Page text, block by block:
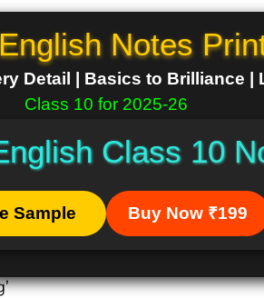
Notes
Detail | Basics to Brilliance |
Class 10 for 2025-26
Class 10
Sample Buy Now ₹199